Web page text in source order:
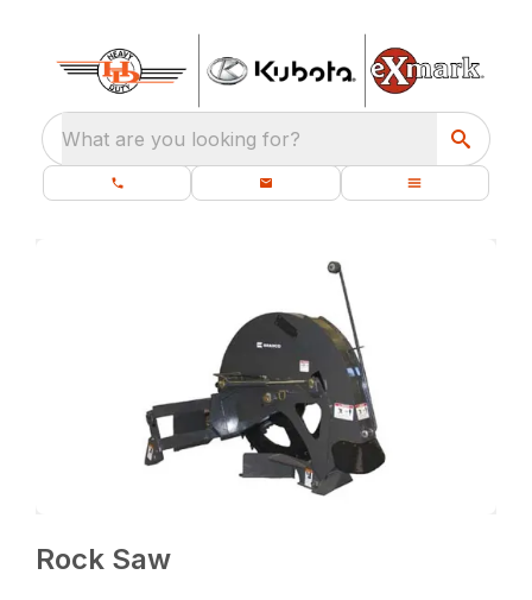
What are you looking for?
Rock Saw